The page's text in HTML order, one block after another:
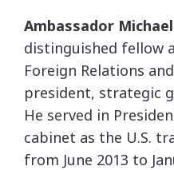
Ambassador
distinguished fellow
Foreign Relations
president, strategic
He served in
cabinet as the U.S.
from June 2013 to